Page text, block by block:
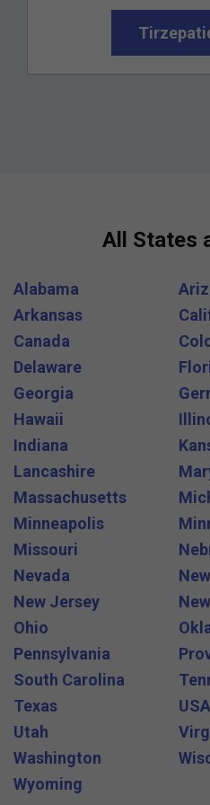
All States
Alabama
Arkansas
Canada
Delaware
Georgia
Hawaii
Indiana
Lancashire
Massachusetts
Minneapolis
Missouri
Nevada
New Jersey
Ohio
Pennsylvania
South Carolina
Texas
USA
Utah
Washington
Wyoming